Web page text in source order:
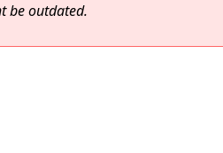
be outdated.